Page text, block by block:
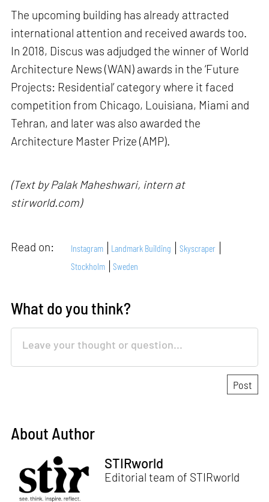
The upcoming building has already attracted
international attention and received awards too.
In 2018, Discus was adjudged the winner of World
Architecture News (WAN) awards in the ‘Future
Projects: Residential’ category where it faced
competition from Chicago, Louisiana, Miami and
Tehran, and later was also awarded the
Architecture Master Prize (AMP).
(Text by Palak Maheshwari, intern at
stirworld.com)
Read on: Instagram Landmark Building
Skyscraper
Stockholm
Sweden
What do you think?
About Author
STIRworld
Editorial team of STIRworld